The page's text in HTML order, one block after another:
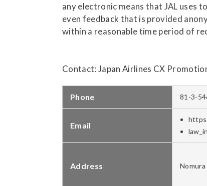
any electronic means that JAL uses
even feedback that is provided
within a reasonable time period of
Contact: Japan Airlines CX
Phone 81-3-
Email
Address